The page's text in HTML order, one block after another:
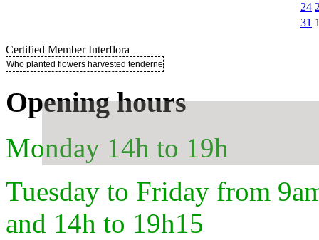
24
31
Certified Member Interflora
Who planted flowers harvested tenderness ..
Opening hours
Monday 14h to 19h
Tuesday to Friday from
and 14h to 19h15